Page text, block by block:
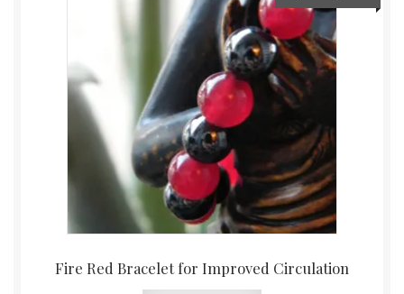
Fire Red Bracelet for Improved Circulation